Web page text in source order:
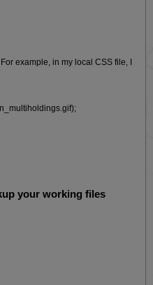
example, in my local CSS file, I
your working files